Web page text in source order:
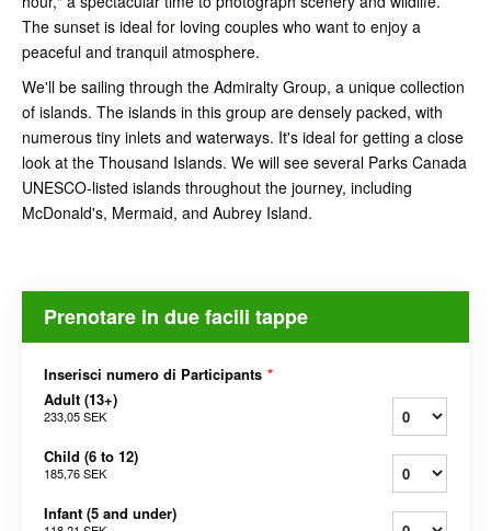
The sunset is ideal for loving couples who want to enjoy a
peaceful and tranquil atmosphere.
We'll be sailing through the Admiralty Group, a unique collection
of islands. The islands in this group are densely packed, with
numerous tiny inlets and waterways. It's ideal for getting a close
look at the Thousand Islands. We will see several Parks Canada
UNESCO-listed islands throughout the journey, including
McDonald's, Mermaid, and Aubrey Island.
Prenotare in due facili tappe
Inserisci numero di Participants *
Adult (13+)
233,05 SEK
Child (6 to 12)
185,76 SEK
Infant (5 and under)